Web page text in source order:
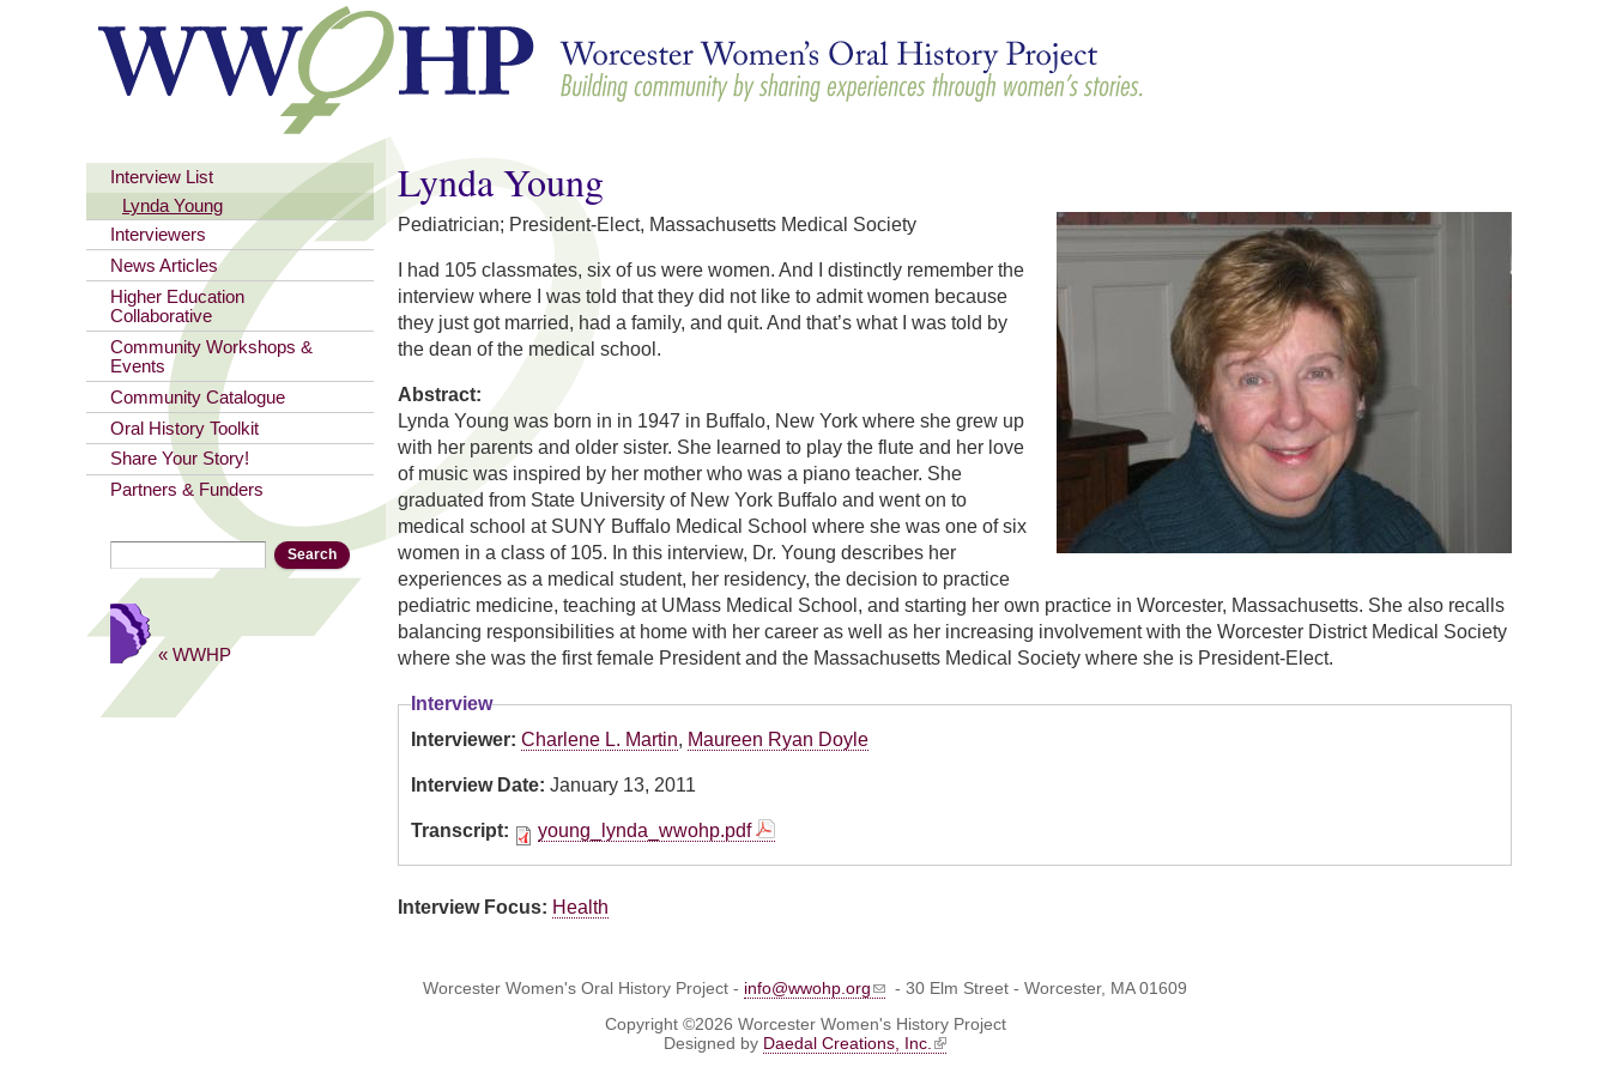
content
You are here
Lynda Young
Pediatrician; President-Elect, Massachusetts Medical Society
I had 105 classmates, six of us were women. And I distinctly remember the
interview where I was told that they did not like to admit women because
they just got married, had a family, and quit. And that’s what I was told by
the dean of the medical school.
Abstract:
Lynda Young was born in in 1947 in Buffalo, New York where she grew up
with her parents and older sister. She learned to play the flute and her love
of music was inspired by her mother who was a piano teacher. She
graduated from State University of New York Buffalo and went on to
medical school at SUNY Buffalo Medical School where she was one of six
women in a class of 105. In this interview, Dr. Young describes her
experiences as a medical student, her residency, the decision to practice
pediatric medicine, teaching at UMass Medical School, and starting her own practice in Worcester, Massachusetts. She also recalls
balancing responsibilities at home with her career as well as her increasing involvement with the Worcester District Medical Society
where she was the first female President and the Massachusetts Medical Society where she is President-Elect.
Interview
Interviewer: Charlene L. Martin, Maureen Ryan Doyle
Interview Date: January 13, 2011
Transcript: young_lynda_wwohp.pdf
Interview Focus: Health
Interview List
Lynda Young
Interviewers
News Articles
Higher Education
Collaborative
Community Workshops &
Events
Community Catalogue
Oral History Toolkit
Share Your Story!
Partners & Funders
« WWHP
Worcester Women's Oral History Project - info@wwohp.org
- 30 Elm Street - Worcester, MA 01609
Copyright ©2026 Worcester Women's History Project
Designed by Daedal Creations, Inc.